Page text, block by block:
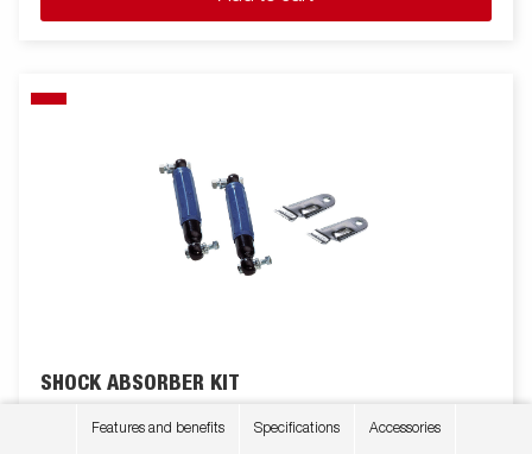
Features and benefits Specifications Accessories
SHOCK ABSORBER KIT